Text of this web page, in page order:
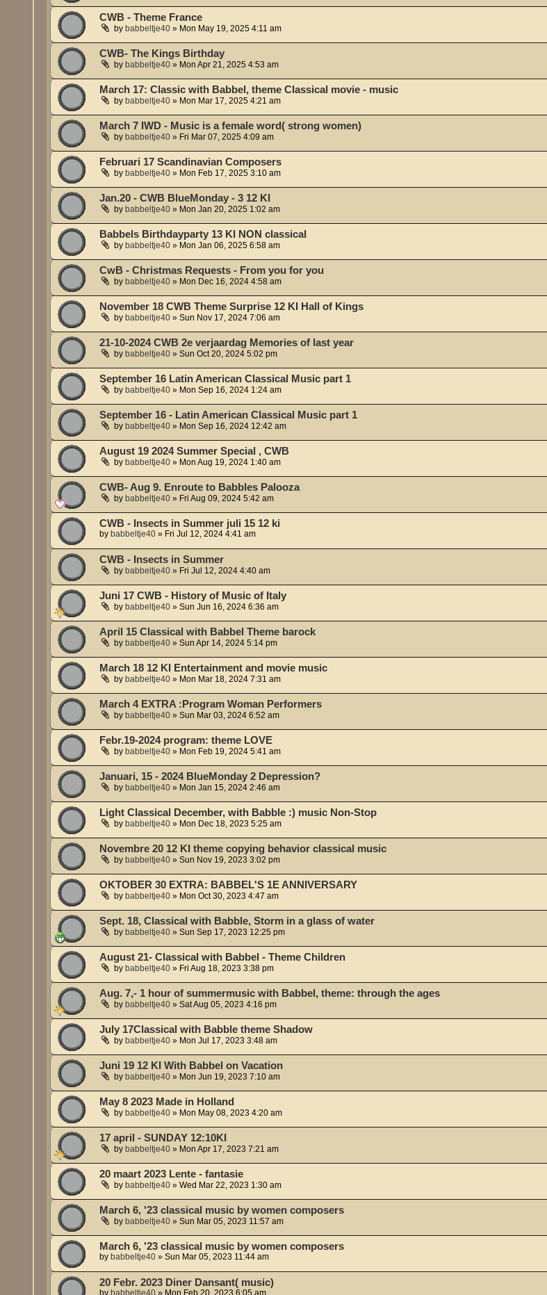
CWB - Theme France
by babbeltje40 » Mon May 19, 2025 4:11 am
CWB- The Kings Birthday
by babbeltje40 » Mon Apr 21, 2025 4:53 am
March 17: Classic with Babbel, theme Classical movie - music
by babbeltje40 » Mon Mar 17, 2025 4:21 am
March 7 IWD - Music is a female word( strong women)
by babbeltje40 » Fri Mar 07, 2025 4:09 am
Februari 17 Scandinavian Composers
by babbeltje40 » Mon Feb 17, 2025 3:10 am
Jan.20 - CWB BlueMonday - 3 12 KI
by babbeltje40 » Mon Jan 20, 2025 1:02 am
Babbels Birthdayparty 13 KI NON classical
by babbeltje40 » Mon Jan 06, 2025 6:58 am
CwB - Christmas Requests - From you for you
by babbeltje40 » Mon Dec 16, 2024 4:58 am
November 18 CWB Theme Surprise 12 KI Hall of Kings
by babbeltje40 »Sun Nov 17, 2024 7:06 am
21-10-2024 CWB 2e verjaardag Memories of last year
by babbeltje40 »Sun Oct 20, 2024 5:02 pm
September 16 Latin American Classical Music part 1
by babbeltje40 » Mon Sep 16, 2024 1:24 am
September 16 - Latin American Classical Music part 1
by babbeltje40 » Mon Sep 16, 2024 12:42 am
August 19 2024 Summer Special , CWB
by babbeltje40 » Mon Aug 19, 2024 1:40 am
CWB- Aug 9. Enroute to Babbles Palooza
by babbeltje40 » Fri Aug 09, 2024 5:42 am
CWB - Insects in Summer juli 15 12 ki
by babbeltje40 » Fri Jul 12, 2024 4:41 am
CWB - Insects in Summer
by babbeltje40 » Fri Jul 12, 2024 4:40 am
Juni 17 CWB - History of Music of Italy
by babbeltje40 »Sun Jun 16, 2024 6:36 am
April 15 Classical with Babbel Theme barock
by babbeltje40 »Sun Apr 14, 2024 5:14 pm
March 18 12 KI Entertainment and movie music
by babbeltje40 » Mon Mar 18, 2024 7:31 am
March 4 EXTRA :Program Woman Performers
by babbeltje40 »Sun Mar 03, 2024 6:52 am
Febr.19-2024 program: theme LOVE
by babbeltje40 » Mon Feb 19, 2024 5:41 am
Januari, 15 - 2024 BlueMonday 2 Depression?
by babbeltje40 » Mon Jan 15, 2024 2:46 am
Light Classical December, with Babble :) music Non-Stop
by babbeltje40 » Mon Dec 18, 2023 5:25 am
Novembre 20 12 KI theme copying behavior classical music
by babbeltje40 »Sun Nov 19, 2023 3:02 pm
OKTOBER 30 EXTRA: BABBEL'S 1E ANNIVERSARY
by babbeltje40 » Mon Oct 30, 2023 4:47 am
Sept. 18, Classical with Babble, Storm in a glass of water
by babbeltje40 »Sun Sep 17, 2023 12:25 pm
August 21- Classical with Babbel - Theme Children
by babbeltje40 » Fri Aug 18, 2023 3:38 pm
Aug. 7,- 1 hour of summermusic with Babbel, theme: through the ages
by babbeltje40 »Sat Aug 05, 2023 4:16 pm
July 17Classical with Babble theme Shadow
by babbeltje40 » Mon Jul 17, 2023 3:48 am
Juni 19 12 KI With Babbel on Vacation
by babbeltje40 » Mon Jun 19, 2023 7:10 am
May 8 2023 Made in Holland
by babbeltje40 » Mon May 08, 2023 4:20 am
17 april - SUNDAY 12:10KI
by babbeltje40 » Mon Apr 17, 2023 7:21 am
20 maart 2023 Lente - fantasie
by babbeltje40 »Wed Mar 22, 2023 1:30 am
March 6, '23 classical music by women composers
by babbeltje40 »Sun Mar 05, 2023 11:57 am
March 6, '23 classical music by women composers
by babbeltje40 »Sun Mar 05, 2023 11:44 am
20 Febr. 2023 Diner Dansant( music)
by babbeltje40 » Mon Feb 20, 2023 6:05 am